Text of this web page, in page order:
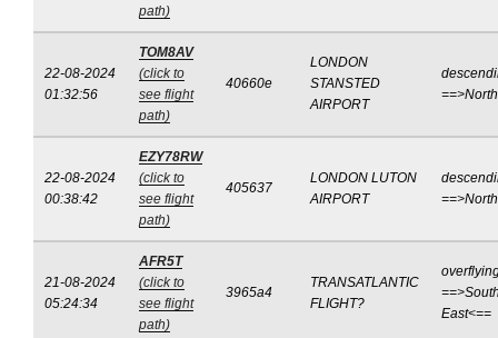
path)
22-08-2024
01:32:56
TOM8AV
(click to
see flight
path)
40660e
LONDON
STANSTED
AIRPORT
22-08-2024
00:38:42
EZY78RW
(click to
see flight
path)
405637
LONDON LUTON
AIRPORT
21-08-2024
05:24:34
AFR5T
(click to
see flight
path)
3965a4
TRANSATLANTIC
FLIGHT?
East<==